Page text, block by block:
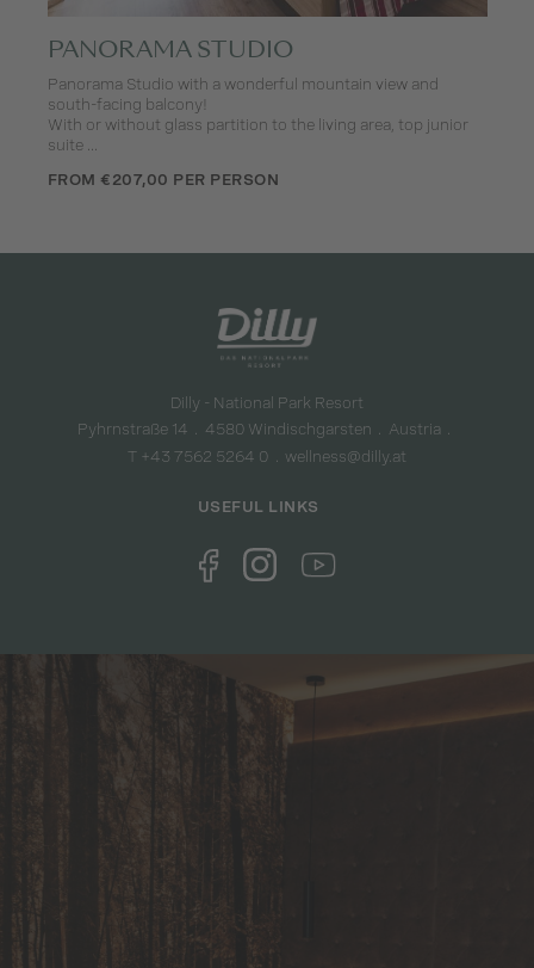
PANORAMA STUDIO
Panorama Studio with a wonderful mountain view and
south-facing balcony!
With or without glass partition to the living area, top junior
suite ...
FROM €207,00 PER PERSON
Dilly - National Park Resort
Pyhrnstraße 14
4580 Windischgarsten
Austria
T +43 7562 5264 0
wellness@dilly.at
USEFUL LINKS